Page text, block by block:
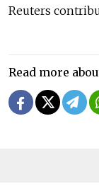
Reuters
Read more